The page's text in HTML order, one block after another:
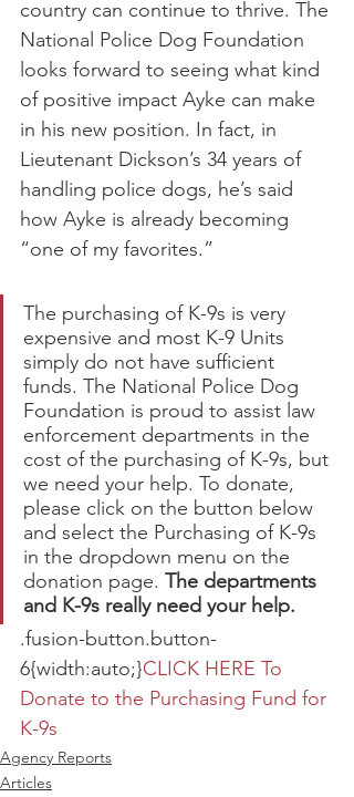
country can continue to thrive. The
National Police Dog Foundation
looks forward to seeing what kind
of positive impact Ayke can make
in his new position. In fact, in
Lieutenant Dickson’s 34 years of
handling police dogs, he’s said
how Ayke is already becoming
“one of my favorites.”
The purchasing of K-9s is very
expensive and most K-9 Units
simply do not have sufficient
funds. The National Police Dog
Foundation is proud to assist law
enforcement departments in the
cost of the purchasing of K-9s, but
we need your help. To donate,
please click on the button below
and select the Purchasing of K-9s
in the dropdown menu on the
donation page. The departments
and K-9s really need your help.
.fusion-button.button-
6{width:auto;}CLICK HERE To
Donate to the Purchasing Fund for
K-9s
Agency Reports
Articles